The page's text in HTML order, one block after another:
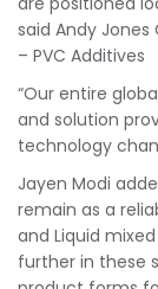
said Andy
– PVC Additives
“Our entire
and solution
technology
Jayen Modi
remain as a
and Liquid
further in these